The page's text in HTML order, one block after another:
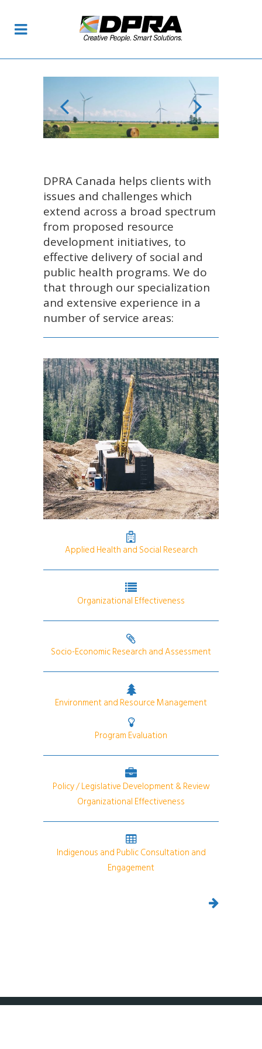
DPRA Canada helps clients with
issues and challenges which
extend across a broad spectrum
from proposed resource
development initiatives, to
effective delivery of social and
public health programs. We do
that through our specialization
and extensive experience in a
number of service areas:
Applied Health and Social Research
Organizational Effectiveness
Socio-Economic Research and Assessment
Environment and Resource Management
Program Evaluation
Policy / Legislative Development & Review
Organizational Effectiveness
Indigenous and Public Consultation and
Engagement